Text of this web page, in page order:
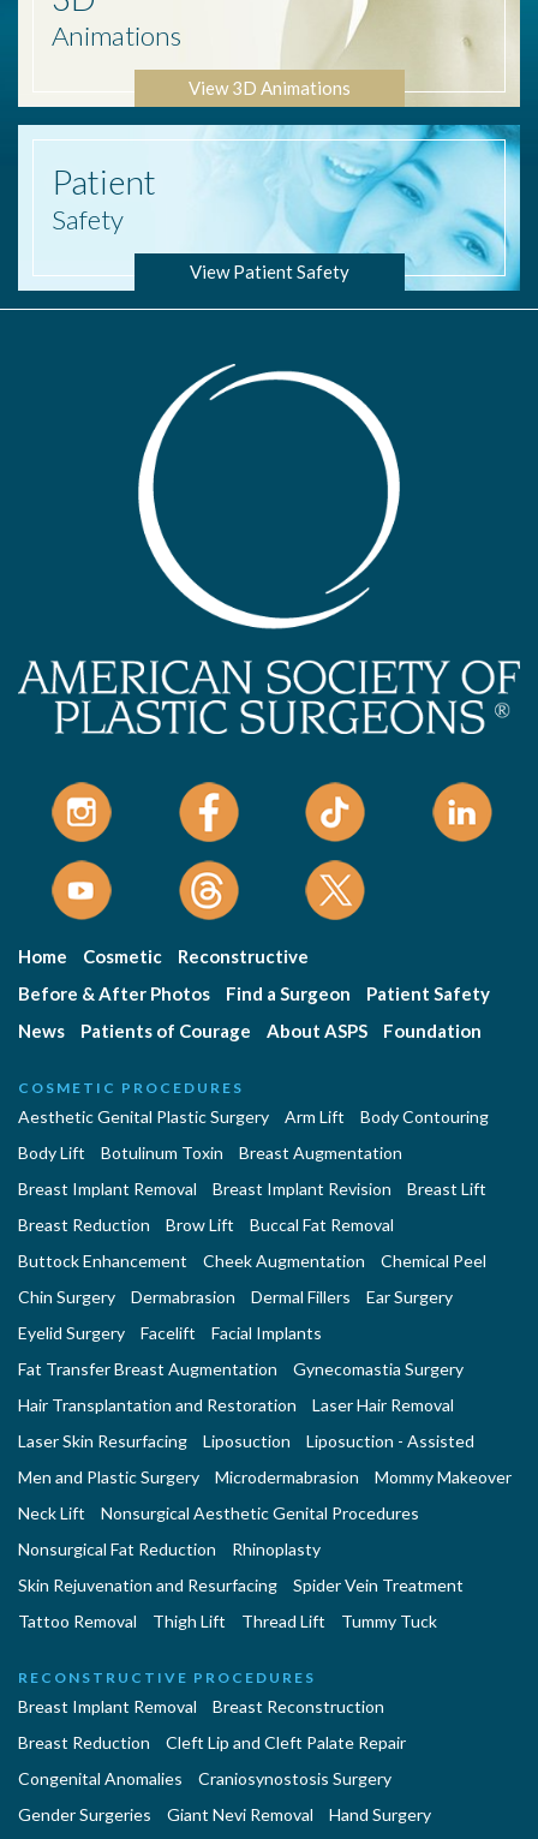
Animations
View 3D Animations
Patient
Safety
View Patient Safety
Home Cosmetic
Reconstructive
Before & After Photos
Find a Surgeon
Patient Safety
News
Patients of Courage About ASPS Foundation
COSMETIC PROCEDURES
Aesthetic Genital Plastic Surgery Arm Lift
Body Contouring
Body Lift
Botulinum Toxin
Breast Augmentation
Breast Implant Removal
Breast Implant Revision
Breast Lift
Breast Reduction
Brow Lift
Buccal Fat Removal
Buttock Enhancement
Cheek Augmentation
Chemical Peel
Chin Surgery
Dermabrasion Dermal Fillers
Ear Surgery
Eyelid Surgery
Facelift
Facial Implants
Fat Transfer Breast Augmentation
Gynecomastia Surgery
Hair Transplantation and Restoration
Laser Hair Removal
Laser Skin Resurfacing
Liposuction
Liposuction - Assisted
Men and Plastic Surgery
Microdermabrasion
Mommy Makeover
Neck Lift
Nonsurgical Aesthetic Genital Procedures
Nonsurgical Fat Reduction
Rhinoplasty
Skin Rejuvenation and Resurfacing
Spider Vein Treatment
Tattoo Removal
Thigh Lift Thread Lift Tummy Tuck
RECONSTRUCTIVE PROCEDURES
Breast Implant Removal
Breast Reconstruction
Breast Reduction
Cleft Lip and Cleft Palate Repair
Congenital Anomalies
Craniosynostosis Surgery
Gender Surgeries
Giant Nevi Removal
Hand Surgery